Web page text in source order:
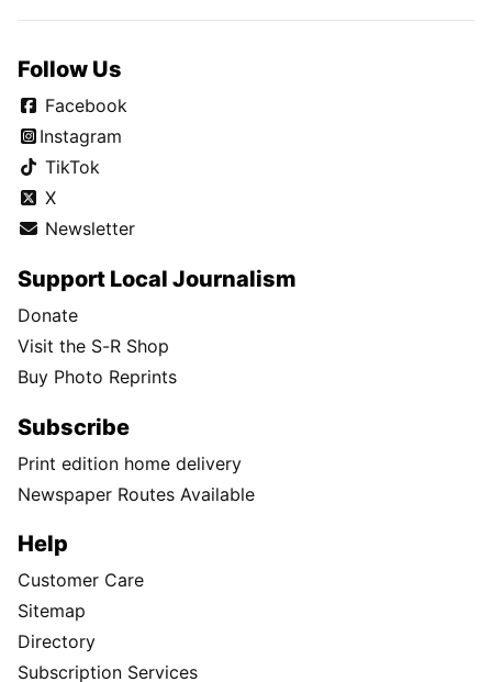
Follow Us
Facebook
Instagram
TikTok
X
Newsletter
Support Local Journalism
Donate
Visit the S-R Shop
Buy Photo Reprints
Subscribe
Print edition home delivery
Newspaper Routes Available
Help
Customer Care
Sitemap
Directory
Subscription Services